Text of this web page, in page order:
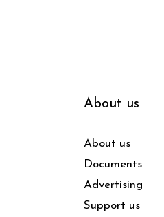
About us
About us
Documents
Advertising
Support us